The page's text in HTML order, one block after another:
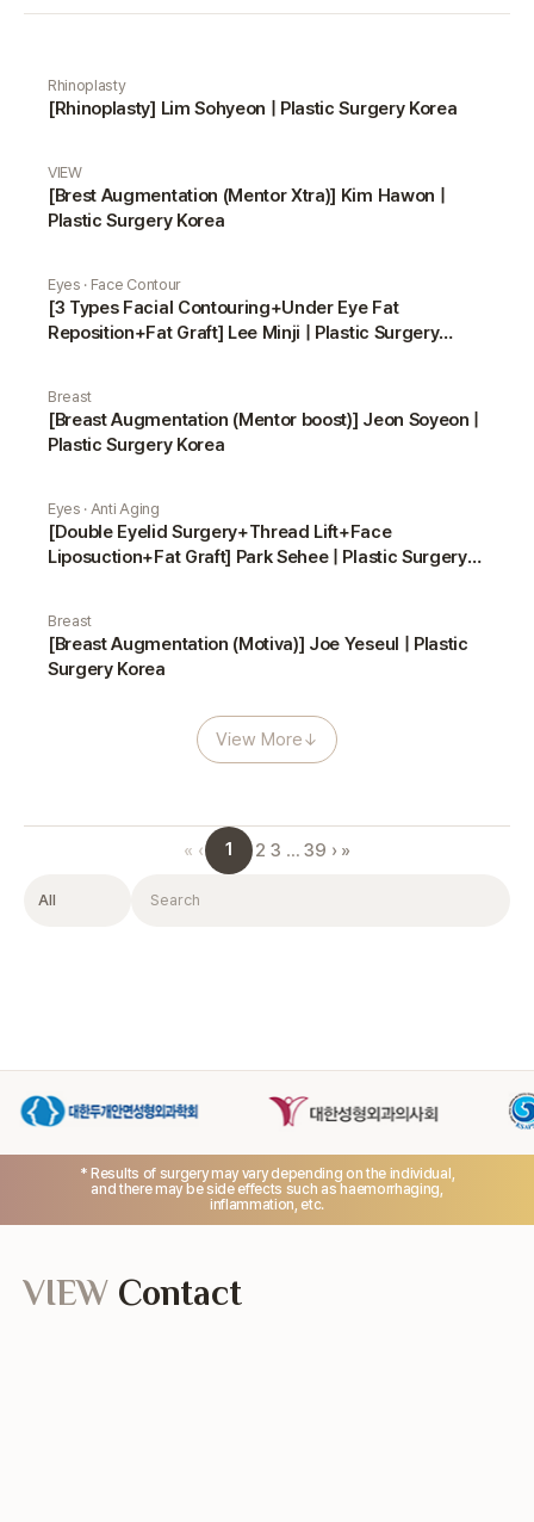
Rhinoplasty
[Rhinoplasty] Lim Sohyeon | Plastic Surgery Korea
VIEW
[Brest Augmentation (Mentor Xtra)] Kim Hawon |
Plastic Surgery Korea
Eyes · Face Contour
[3 Types Facial Contouring+Under Eye Fat
Reposition+Fat Graft] Lee Minji | Plastic Surgery
Breast
[Breast Augmentation (Mentor boost)] Jeon Soyeon |
Plastic Surgery Korea
Eyes · Anti Aging
[Double Eyelid Surgery+Thread Lift+Face
Liposuction+Fat Graft] Park Sehee | Plastic Surgery
Breast
[Breast Augmentation (Motiva)] Joe Yeseul | Plastic
Surgery Korea
View More↓
« ‹ 1 2 3 … 39 › »
Filter Search
* Results of surgery may vary depending on the individual,
and there may be side effects such as haemorrhaging,
inflammation, etc.
VIEW Contact